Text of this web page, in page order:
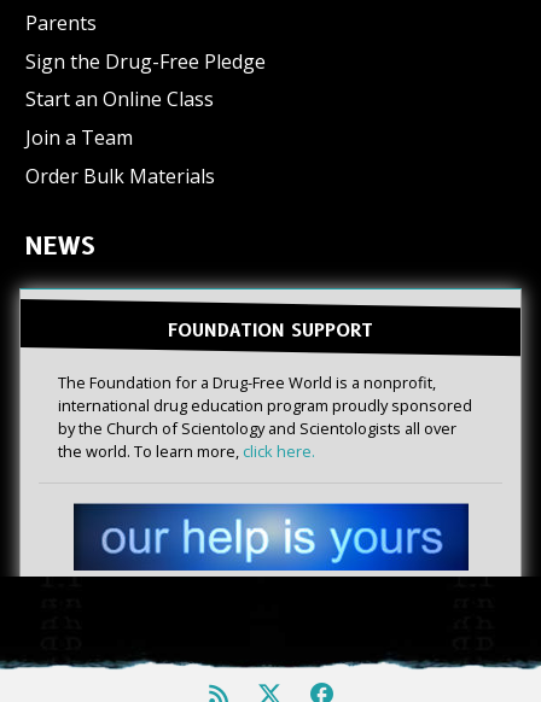
Parents
Sign the Drug-Free Pledge
Start an Online Class
Join a Team
Order Bulk Materials
NEWS
FOUNDATION SUPPORT
The Foundation for a Drug-Free World is a nonprofit,
international drug education program proudly sponsored
by the Church of Scientology and Scientologists all over
the world. To learn more, click here.